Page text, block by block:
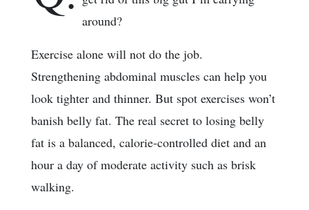
around?
Exercise alone will not do the job.
Strengthening abdominal muscles can help you
look tighter and thinner. But spot exercises won’t
banish belly fat. The real secret to losing belly
fat is a balanced, calorie-controlled diet and an
hour a day of moderate activity such as brisk
walking.